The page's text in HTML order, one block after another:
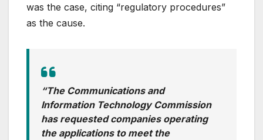
was the case, citing “regulatory procedures”
as the cause.
“The Communications and
Information Technology Commission
has requested companies operating
the applications to meet the